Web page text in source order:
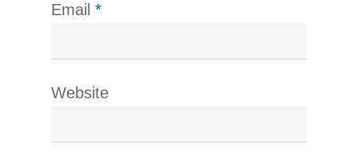
Email *
Website